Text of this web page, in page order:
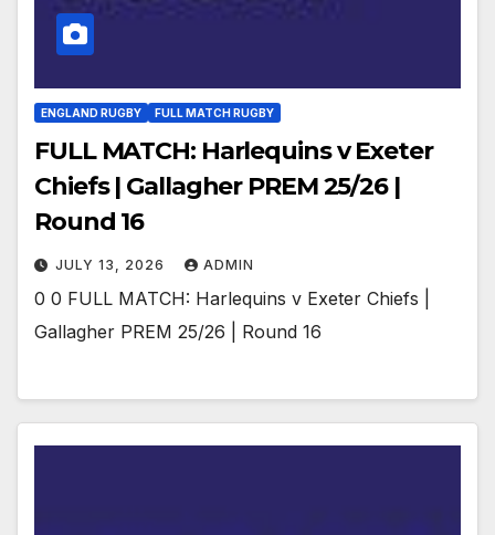
ENGLAND RUGBY FULL MATCH RUGBY
FULL MATCH: Harlequins v Exeter
Chiefs | Gallagher PREM 25/26 |
Round 16
JULY 13, 2026 ADMIN
0 0 FULL MATCH: Harlequins v Exeter Chiefs |
Gallagher PREM 25/26 | Round 16